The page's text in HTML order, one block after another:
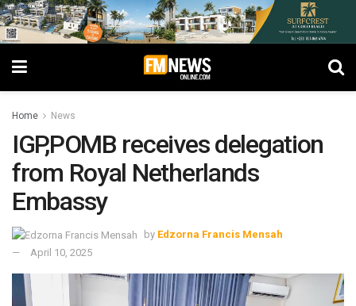
Home News
IGP,POMB receives delegation
from Royal Netherlands
Embassy
by Edzorna Francis Mensah
April 10, 2025